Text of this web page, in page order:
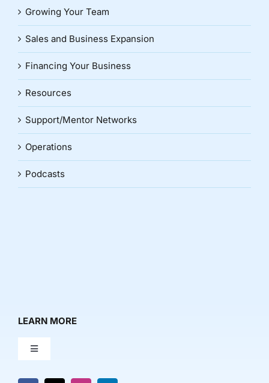
Growing Your Team
Sales and Business Expansion
Financing Your Business
Resources
Support/Mentor Networks
Operations
Podcasts
LEARN MORE
Toggle
About Us